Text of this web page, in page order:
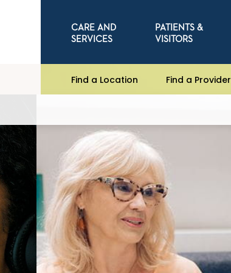
CARE AND
SERVICES
PATIENTS &
VISITORS
Find a Location Find a Provider